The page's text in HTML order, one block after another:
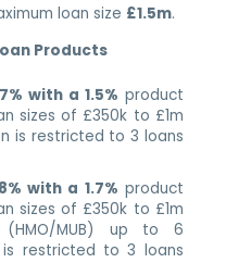
loan size £1.5m.
Products
with a 1.5% product
sizes of £350k to £1m
is restricted to 3 loans
with a 1.7% product
sizes of £350k to £1m
(HMO/MUB) up to 6
is restricted to 3 loans